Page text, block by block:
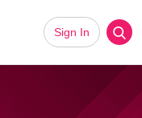
Sign In